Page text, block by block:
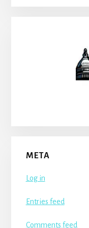
META
Log in
Entries feed
Comments feed